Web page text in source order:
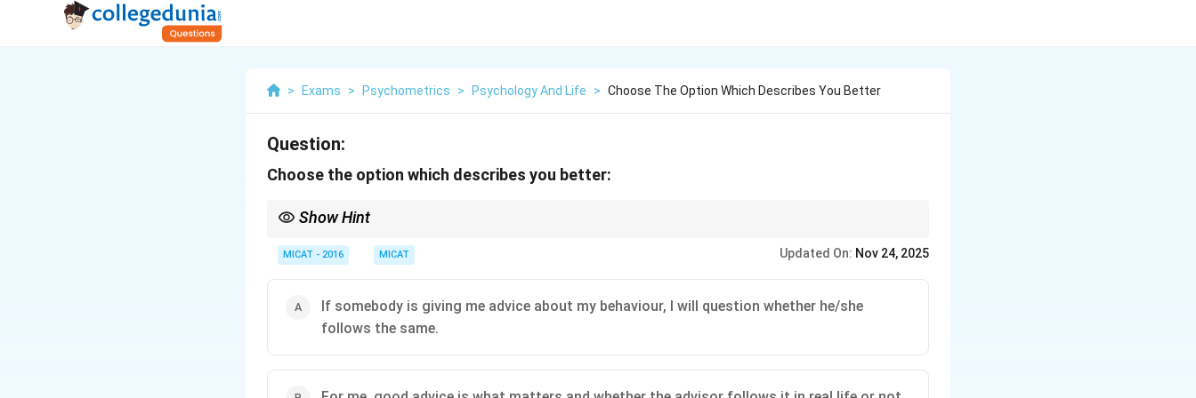
> Exams > Psychometrics > Psychology And Life > Choose The Option Which Describes You Better
Question:
Choose the option which describes you better:
Show Hint
MICAT - 2016 MICAT Updated On: Nov 24, 2025
If somebody is giving me advice about my behaviour, I will question whether he/she
follows the same.